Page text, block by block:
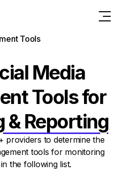
Tools
Media
Tools for
& Reporting
providers to determine the
tools for monitoring
the following list.